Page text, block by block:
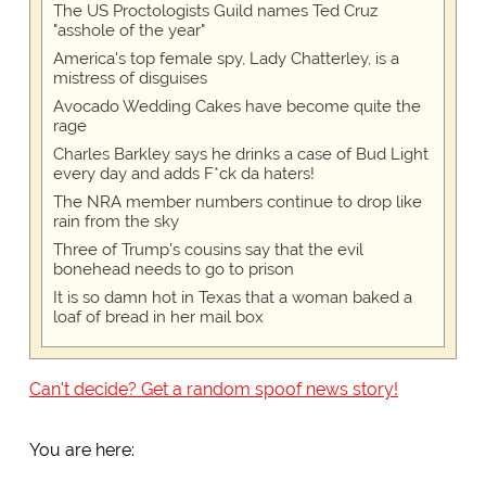
The US Proctologists Guild names Ted Cruz
"asshole of the year"
America's top female spy, Lady Chatterley, is a
mistress of disguises
Avocado Wedding Cakes have become quite the
rage
Charles Barkley says he drinks a case of Bud Light
every day and adds F*ck da haters!
The NRA member numbers continue to drop like
rain from the sky
Three of Trump's cousins say that the evil
bonehead needs to go to prison
It is so damn hot in Texas that a woman baked a
loaf of bread in her mail box
Can't decide? Get a random spoof news story!
You are here: